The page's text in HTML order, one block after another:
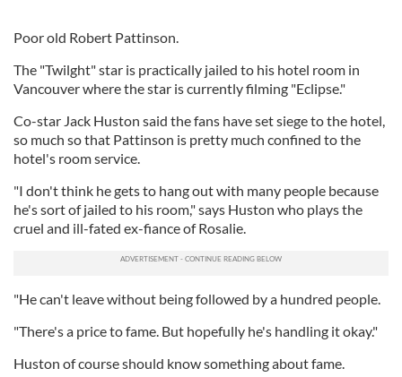
Poor old Robert Pattinson.
The "Twilght" star is practically jailed to his hotel room in
Vancouver where the star is currently filming "Eclipse."
Co-star Jack Huston said the fans have set siege to the hotel,
so much so that Pattinson is pretty much confined to the
hotel's room service.
"I don't think he gets to hang out with many people because
he's sort of jailed to his room," says Huston who plays the
cruel and ill-fated ex-fiance of Rosalie.
"He can't leave without being followed by a hundred people.
"There's a price to fame. But hopefully he's handling it okay."
Huston of course should know something about fame.